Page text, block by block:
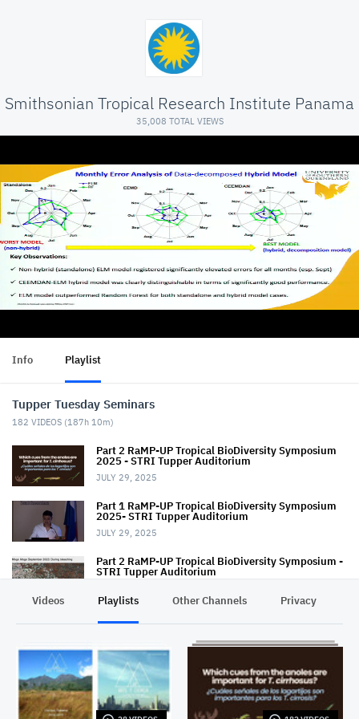
Smithsonian Tropical Research Institute Panama
35,008 TOTAL VIEWS
Info Playlist
Tupper Tuesday Seminars
182 VIDEOS (187h 10m)
Part 2 RaMP-UP Tropical BioDiversity Symposium
2025 - STRI Tupper Auditorium
JULY 29, 2025
Part 1 RaMP-UP Tropical BioDiversity Symposium
2025- STRI Tupper Auditorium
JULY 29, 2025
Part 2 RaMP-UP Tropical BioDiversity Symposium -
STRI Tupper Auditorium
STRI Tupper Auditorium
Tupper TUESDAY Seminar - March 10, 2020
MARCH 10, 2020
Videos Playlists Other Channels Privacy